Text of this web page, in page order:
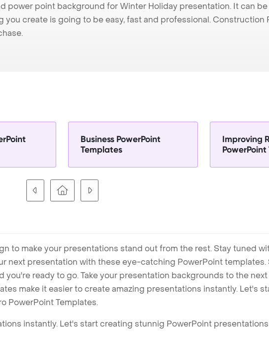
power point background for Winter Holiday presentation. It can
create is going to be easy, fast and professional. Construction
Business PowerPoint
Templates
Improving
to make your presentations stand out from the rest. Stay tuned
next presentation with these eye-catching PowerPoint
ready to go. Take your presentation backgrounds to the
make it easier to create amazing presentations instantly. Let's
PowerPoint Templates.
instantly. Let's start creating stunnig PowerPoint